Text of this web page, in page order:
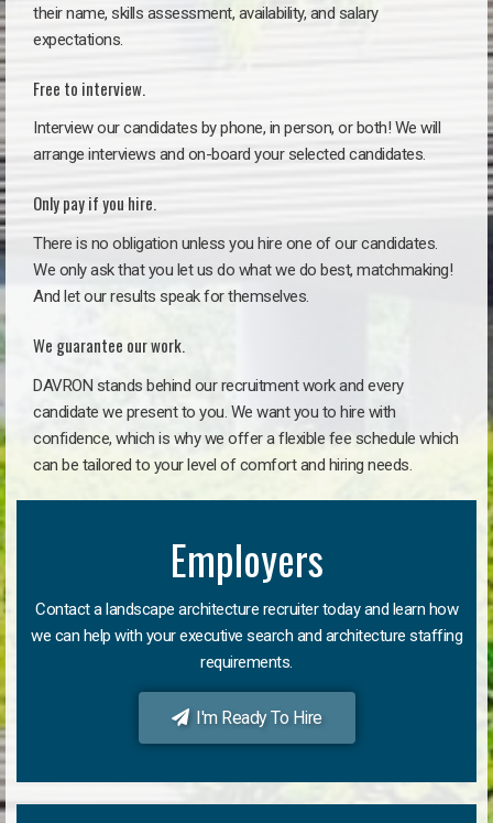
their name, skills assessment, availability, and salary
expectations.
Free to interview.
Interview our candidates by phone, in person, or both! We will
arrange interviews and on-board your selected candidates.
Only pay if you hire.
There is no obligation unless you hire one of our candidates.
We only ask that you let us do what we do best, matchmaking!
And let our results speak for themselves.
We guarantee our work.
DAVRON stands behind our recruitment work and every
candidate we present to you. We want you to hire with
confidence, which is why we offer a flexible fee schedule which
can be tailored to your level of comfort and hiring needs.
Employers
Contact a landscape architecture recruiter today and learn how
we can help with your executive search and architecture staffing
requirements.
I'm Ready To Hire